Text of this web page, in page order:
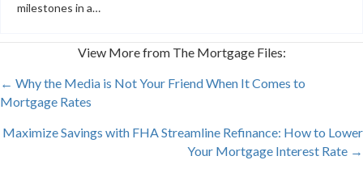
milestones in a…
View More from The Mortgage Files:
POSTS
NAVIGATION
← Why the Media is Not Your Friend When It Comes to
Mortgage Rates
Maximize Savings with FHA Streamline Refinance: How to Lower
Your Mortgage Interest Rate →